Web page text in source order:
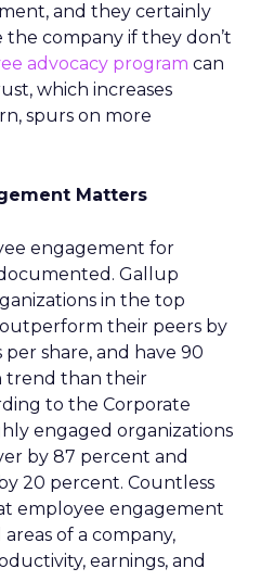
and they certainly
company if they don’t
advocacy program can
which increases
spurs on more
Matters
engagement for
Gallup
in the top
their peers by
share, and have 90
than their
to the Corporate
engaged organizations
by 87 percent and
20 percent. Countless
employee engagement
of a company,
earnings, and